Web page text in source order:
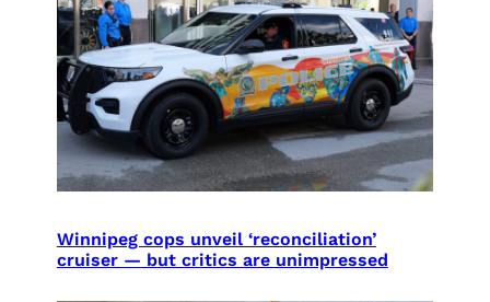
Winnipeg cops unveil ‘reconciliation’
cruiser — but critics are unimpressed